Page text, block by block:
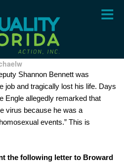
Shannon Bennett was
job and tragically lost his life. Days
Engle allegedly remarked that
virus because he was a
events.” This is
the following letter to Broward